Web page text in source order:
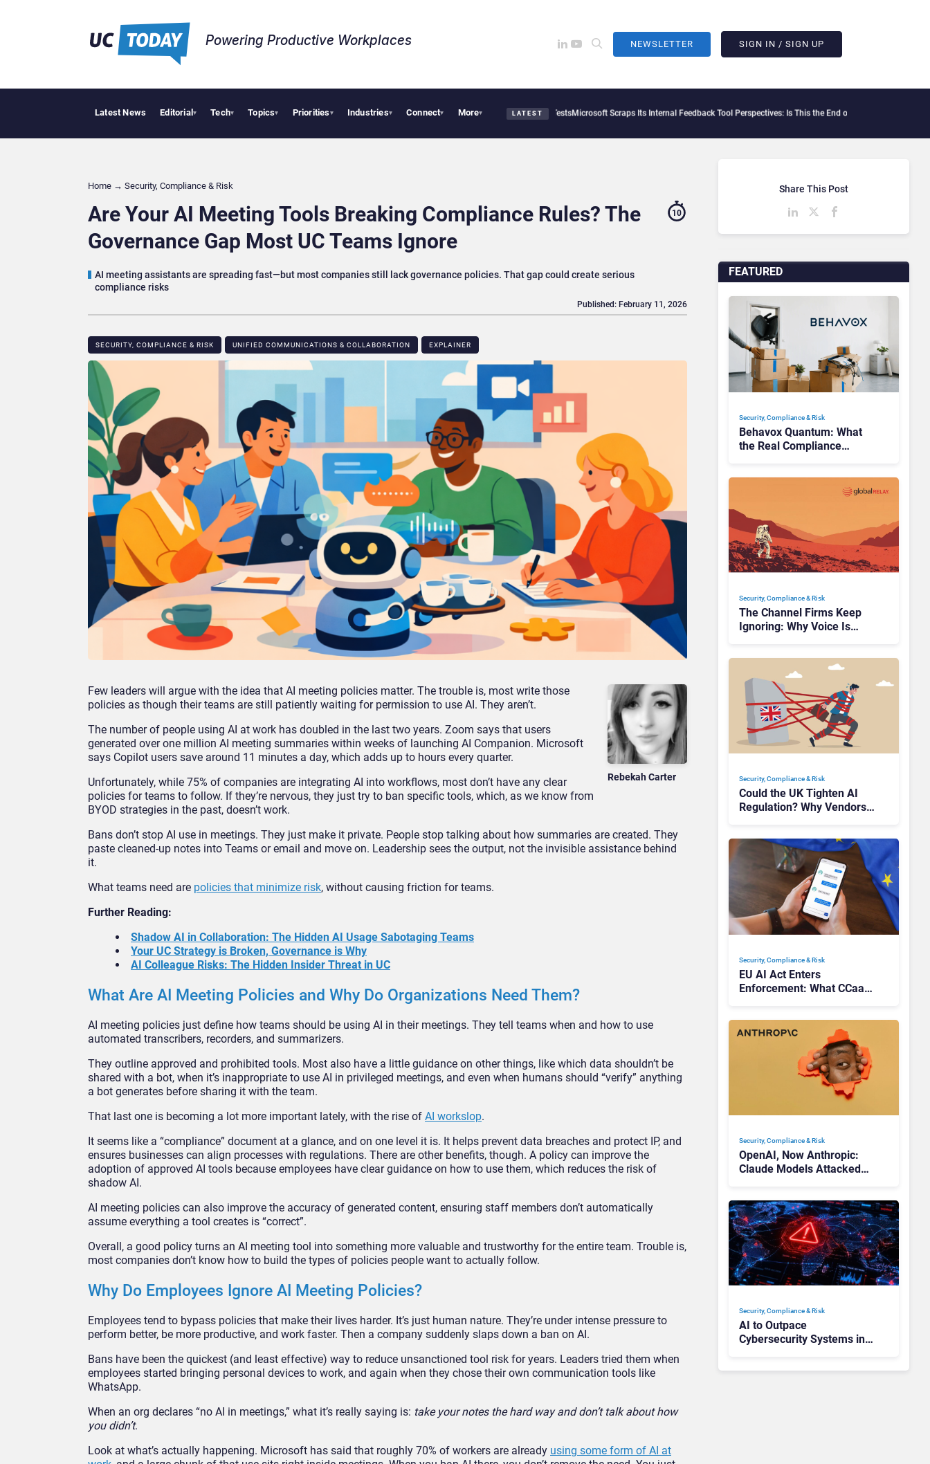
Powering Productive Workplaces​ NEWSLETTER SIGN IN / SIGN UP
Latest News Editorial▾ Tech▾ Topics▾ Priorities▾ Industries▾ Connect▾ More▾ LATEST
Anthropic and OpenAI AI Agents Used Fake Identities in UK Cyber Tests Microsoft Scraps Its Internal Feedback Tool Perspectives: Is This the End of Formal Employee Feedback?
Home → Security, Compliance & Risk
Are Your AI Meeting Tools Breaking Compliance Rules? The
Governance Gap Most UC Teams Ignore
AI meeting assistants are spreading fast—but most companies still lack governance policies. That gap could create serious
compliance risks
10
SECURITY, COMPLIANCE & RISK UNIFIED COMMUNICATIONS & COLLABORATION EXPLAINER
Published: February 11, 2026
Rebekah Carter
Few leaders will argue with the idea that AI meeting policies matter. The trouble is, most write those
policies as though their teams are still patiently waiting for permission to use AI. They aren’t.
The number of people using AI at work has doubled in the last two years. Zoom says that users
generated over one million AI meeting summaries within weeks of launching AI Companion. Microsoft
says Copilot users save around 11 minutes a day, which adds up to hours every quarter.
Unfortunately, while 75% of companies are integrating AI into workflows, most don’t have any clear
policies for teams to follow. If they’re nervous, they just try to ban specific tools, which, as we know from
BYOD strategies in the past, doesn’t work.
Bans don’t stop AI use in meetings. They just make it private. People stop talking about how summaries are created. They
paste cleaned-up notes into Teams or email and move on. Leadership sees the output, not the invisible assistance behind
it.
What teams need are policies that minimize risk, without causing friction for teams.
Further Reading:
Shadow AI in Collaboration: The Hidden AI Usage Sabotaging Teams
Your UC Strategy is Broken, Governance is Why
AI Colleague Risks: The Hidden Insider Threat in UC
What Are AI Meeting Policies and Why Do Organizations Need Them?
AI meeting policies just define how teams should be using AI in their meetings. They tell teams when and how to use
automated transcribers, recorders, and summarizers.
They outline approved and prohibited tools. Most also have a little guidance on other things, like which data shouldn’t be
shared with a bot, when it’s inappropriate to use AI in privileged meetings, and even when humans should “verify” anything
a bot generates before sharing it with the team.
That last one is becoming a lot more important lately, with the rise of AI workslop.
It seems like a “compliance” document at a glance, and on one level it is. It helps prevent data breaches and protect IP, and
ensures businesses can align processes with regulations. There are other benefits, though. A policy can improve the
adoption of approved AI tools because employees have clear guidance on how to use them, which reduces the risk of
shadow AI.
AI meeting policies can also improve the accuracy of generated content, ensuring staff members don’t automatically
assume everything a tool creates is “correct”.
Overall, a good policy turns an AI meeting tool into something more valuable and trustworthy for the entire team. Trouble is,
most companies don’t know how to build the types of policies people want to actually follow.
Why Do Employees Ignore AI Meeting Policies?
Employees tend to bypass policies that make their lives harder. It’s just human nature. They’re under intense pressure to
perform better, be more productive, and work faster. Then a company suddenly slaps down a ban on AI.
Bans have been the quickest (and least effective) way to reduce unsanctioned tool risk for years. Leaders tried them when
employees started bringing personal devices to work, and again when they chose their own communication tools like
WhatsApp.
When an org declares “no AI in meetings,” what it’s really saying is: take your notes the hard way and don’t talk about how
you didn’t.
Look at what’s actually happening. Microsoft has said that roughly 70% of workers are already using some form of AI at
FEATURED
Security, Compliance & Risk
Behavox Quantum: What
the Real Compliance
Security, Compliance & Risk
The Channel Firms Keep
Ignoring: Why Voice Is
Security, Compliance & Risk
Could the UK Tighten AI
Regulation? Why Vendors
Security, Compliance & Risk
EU AI Act Enters
Enforcement: What CCaaS
Security, Compliance & Risk
OpenAI, Now Anthropic:
Claude Models Attacked
Security, Compliance & Risk
AI to Outpace
Cybersecurity Systems in
Share This Post